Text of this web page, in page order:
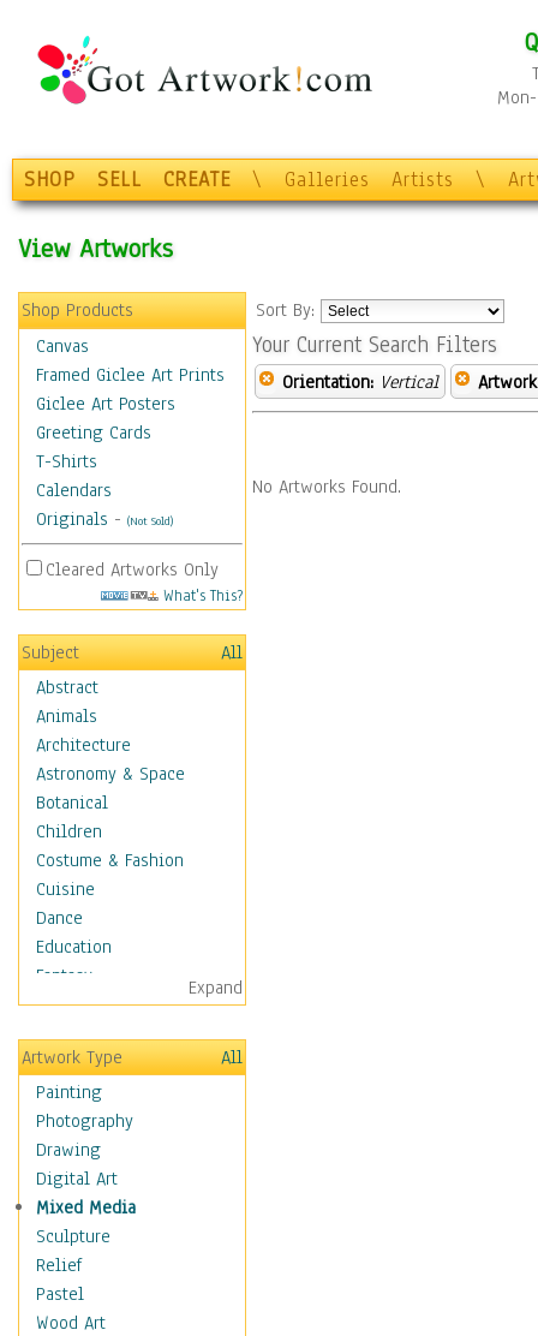
SHOP SELL CREATE \ Galleries Artists \
View Artworks
Shop Products
Canvas
Framed Giclee Art Prints
Giclee Art Posters
Greeting Cards
T-Shirts
Calendars
Originals - (Not Sold)
Cleared Artworks Only
What's This?
Subject
All
Abstract
Animals
Architecture
Astronomy & Space
Botanical
Children
Costume & Fashion
Cuisine
Dance
Education
Fantasy
Figurative
Hobbies
Holidays
Home & Hearth
Maps
Military & Law
Motivational
Movies
Action & Adventure
Animation
Classics
Comedy
Expand
Artwork Type
All
Painting
Photography
Drawing
Digital Art
Mixed Media
Sculpture
Relief
Pastel
Wood Art
Sort By:
Your Current Search Filters
Orientation: Vertical
No Artworks Found.